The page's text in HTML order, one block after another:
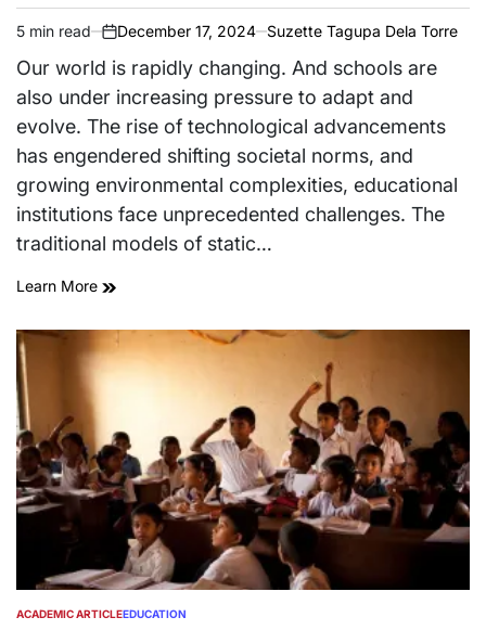
Estimated
read
time
5 min read
on
December 17, 2024 Suzette Tagupa Dela Torre
Our world is rapidly changing. And schools are
also under increasing pressure to adapt and
evolve. The rise of technological advancements
has engendered shifting societal norms, and
growing environmental complexities, educational
institutions face unprecedented challenges. The
traditional models of static…
Learn More
POSTED
ACADEMIC ARTICLEEDUCATION